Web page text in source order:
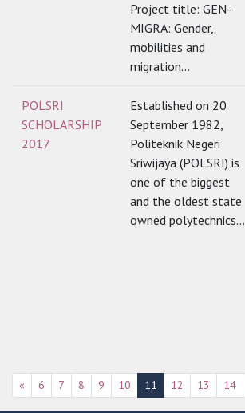
Project title: GEN-
MIGRA: Gender,
mobilities and
migration...
POLSRI
SCHOLARSHIP
2017
Established on 20
September 1982,
Politeknik Negeri
Sriwijaya (POLSRI) is
one of the biggest
and the oldest state
owned polytechnics...
« 6 7 8 9 10 11 12 13 14